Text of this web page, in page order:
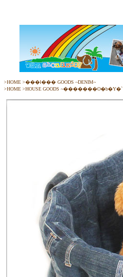
>HOME >���ł��� GOODS ~DENIM~
>HOME >HOUSE GOODS ~�������O�b�Y�`